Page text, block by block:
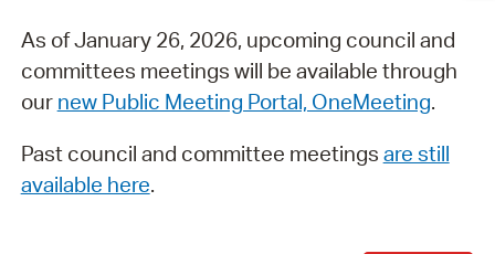
As of January 26, 2026, upcoming council and
committees meetings will be available through
our new Public Meeting Portal, OneMeeting.
Past council and committee meetings are still
available here.